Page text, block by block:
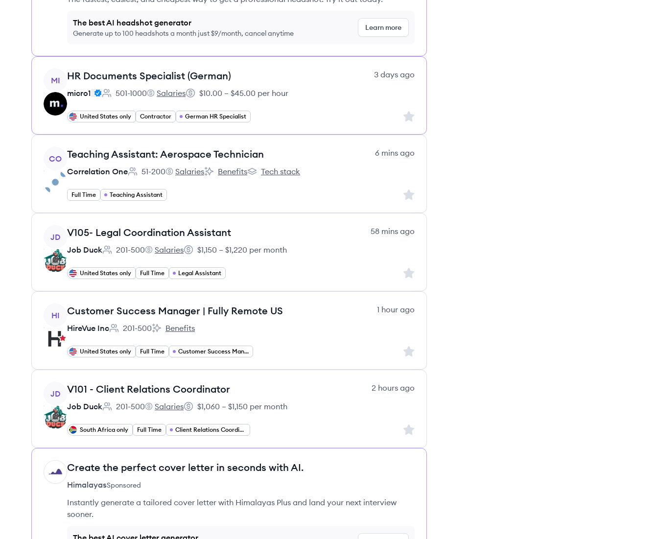
The best AI headshot generator
Generate up to 100 headshots a month just $9/month, cancel anytime
Learn more
View job
MI HR Documents Specialist (German)
3 days ago
micro1
Employee count:
501-1000
micro1's
Salaries
Salary:
$10.00 – $45.00 per hour
United States only Contractor German HR Specialist Sign up to save this job
View job
CO Teaching Assistant: Aerospace Technician
6 mins ago
Correlation One
Employee count:
51-200
Correlation One's
Salaries
Correlation One's
Benefits
Correlation One's
Tech stack
Full Time Teaching Assistant Sign up to save this job
View job
JD V105- Legal Coordination Assistant
58 mins ago
Job Duck
Employee count:
201-500
Job Duck's
Salaries
Salary:
$1,150 – $1,220 per month
United States only Full Time Legal Assistant Sign up to save this job
View job
HI Customer Success Manager | Fully Remote US
1 hour ago
HireVue Inc
Employee count:
201-500
HireVue Inc's
Benefits
United States only Full Time Customer Success Manager Sign up to save this job
View job
JD V101 - Client Relations Coordinator
2 hours ago
Job Duck
Employee count:
201-500
Job Duck's
Salaries
Salary:
$1,060 – $1,150 per month
South Africa only Full Time Client Relations Coordinator Sign up to save this job
HI Create the perfect cover letter in seconds with AI.
HimalayasSponsored
Instantly generate a tailored cover letter with Himalayas Plus and land your next interview
sooner.